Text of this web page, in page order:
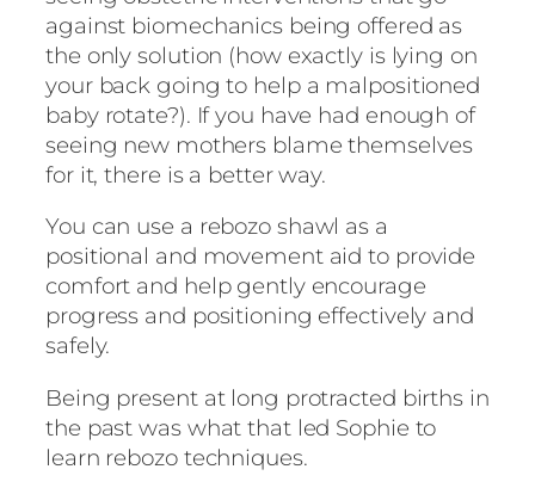
against biomechanics being offered as
the only solution (how exactly is lying on
your back going to help a malpositioned
baby rotate?). If you have had enough of
seeing new mothers blame themselves
for it, there is a better way.
You can use a rebozo shawl as a
positional and movement aid to provide
comfort and help gently encourage
progress and positioning effectively and
safely.
Being present at long protracted births in
the past was what that led Sophie to
learn rebozo techniques.